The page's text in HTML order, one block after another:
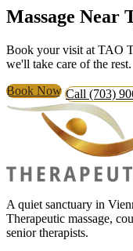
Massage Near
Book your visit at TAO
we'll take care of the rest.
Book Now Call (703)
A quiet sanctuary in
Therapeutic massage,
senior therapists.